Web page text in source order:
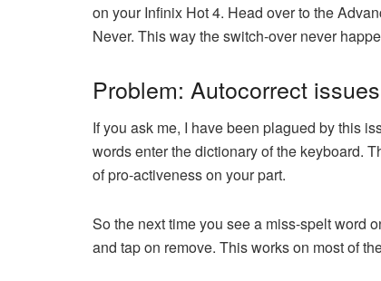
on your Infinix Hot 4. Head over to the
Never. This way the switch-over never
Problem: Autocorrect issues
If you ask me, I have been plagued by this
words enter the dictionary of the keyboard.
of pro-activeness on your part.
So the next time you see a miss-spelt word
and tap on remove. This works on most of